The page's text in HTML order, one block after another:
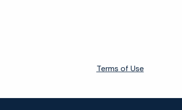
Terms of Use